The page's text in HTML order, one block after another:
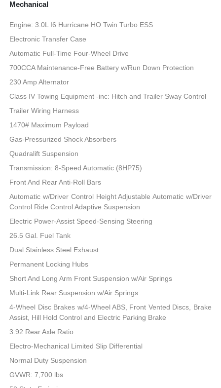
Mechanical
Engine: 3.0L I6 Hurricane HO Twin Turbo ESS
Electronic Transfer Case
Automatic Full-Time Four-Wheel Drive
700CCA Maintenance-Free Battery w/Run Down Protection
230 Amp Alternator
Class IV Towing Equipment -inc: Hitch and Trailer Sway Control
Trailer Wiring Harness
1470# Maximum Payload
Gas-Pressurized Shock Absorbers
Quadralift Suspension
Transmission: 8-Speed Automatic (8HP75)
Front And Rear Anti-Roll Bars
Automatic w/Driver Control Height Adjustable Automatic w/Driver
Control Ride Control Adaptive Suspension
Electric Power-Assist Speed-Sensing Steering
26.5 Gal. Fuel Tank
Dual Stainless Steel Exhaust
Permanent Locking Hubs
Short And Long Arm Front Suspension w/Air Springs
Multi-Link Rear Suspension w/Air Springs
4-Wheel Disc Brakes w/4-Wheel ABS, Front Vented Discs, Brake
Assist, Hill Hold Control and Electric Parking Brake
3.92 Rear Axle Ratio
Electro-Mechanical Limited Slip Differential
Normal Duty Suspension
GVWR: 7,700 lbs